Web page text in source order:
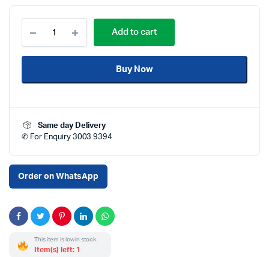
Lightning
to
3.5mm
Audio
Length
Price
Clever
Computer
quantity
Add to cart
Buy Now
Same day Delivery
✆ For Enquiry 3003 9394
Order on WhatsApp
This item is low in stock.
Item(s) left: 1